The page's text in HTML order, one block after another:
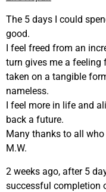
The 5 days I could
good.
I feel freed from an
turn gives me a feeling
taken on a tangible
nameless.
I feel more in life and
back a future.
Many thanks to all
M.W.
2 weeks ago, after 5
successful completion